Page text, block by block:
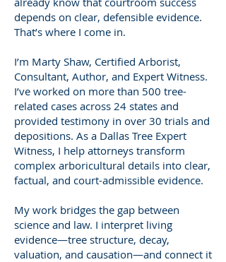
depends on clear, defensible evidence.
That’s where I come in.
I’m Marty Shaw, Certified Arborist,
Consultant, Author, and Expert Witness.
I’ve worked on more than 500 tree-
related cases across 24 states and
provided testimony in over 30 trials and
depositions. As a Dallas Tree Expert
Witness, I help attorneys transform
complex arboricultural details into clear,
factual, and court-admissible evidence.
My work bridges the gap between
science and law. I interpret living
evidence—tree structure, decay,
valuation, and causation—and connect it